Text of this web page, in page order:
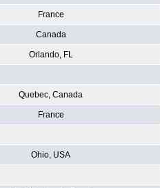
France
Canada
Orlando, FL
Quebec, Canada
France
Ohio, USA